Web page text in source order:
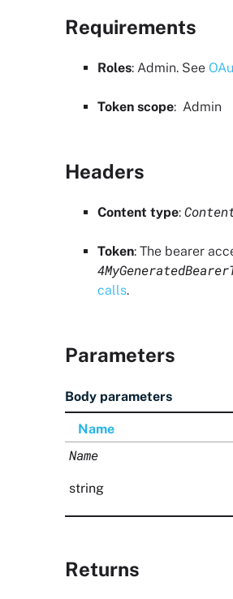
Requirements
Roles: Admin. See
Token scope: Admin
Headers
Content type:
Token: The bearer
calls.
Parameters
Body parameters
Name
Name
string
Returns